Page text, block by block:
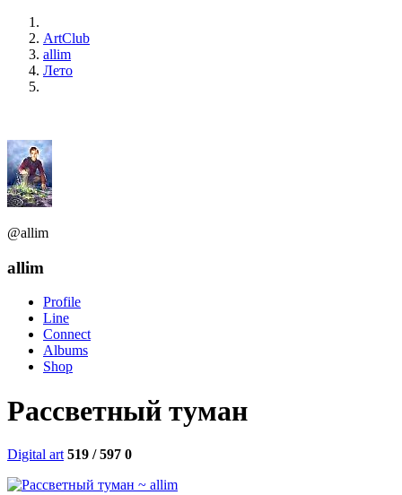
ArtClub
allim
Лето
@allim
allim
Profile
Line
Connect
Albums
Shop
Рассветный туман
Digital art 519 / 597 0